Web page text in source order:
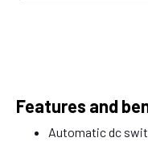
Features and
Automatic dc